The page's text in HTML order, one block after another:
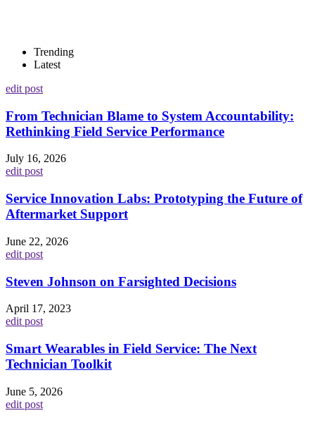
Trending
Latest
edit post
From Technician Blame to System Accountability:
Rethinking Field Service Performance
July 16, 2026
edit post
Service Innovation Labs: Prototyping the Future of
Aftermarket Support
June 22, 2026
edit post
Steven Johnson on Farsighted Decisions
April 17, 2023
edit post
Smart Wearables in Field Service: The Next
Technician Toolkit
June 5, 2026
edit post